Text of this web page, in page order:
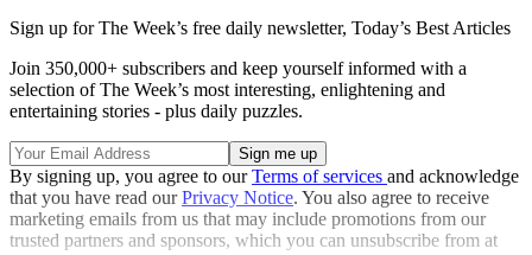
Sign up for The Week’s free daily newsletter, Today’s Best Articles
Join 350,000+ subscribers and keep yourself informed with a
selection of The Week’s most interesting, enlightening and
entertaining stories - plus daily puzzles.
By signing up, you agree to ourTerms of services and acknowledge
that you have read ourPrivacy Notice. You also agree to receive
marketing emails from us that may include promotions from our
trusted partners and sponsors, which you can unsubscribe from at